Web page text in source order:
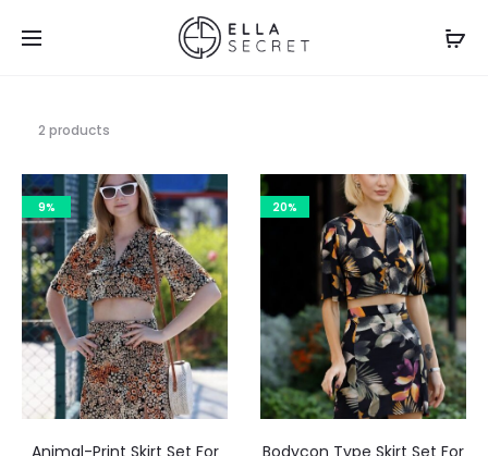
2 products
9% 20%